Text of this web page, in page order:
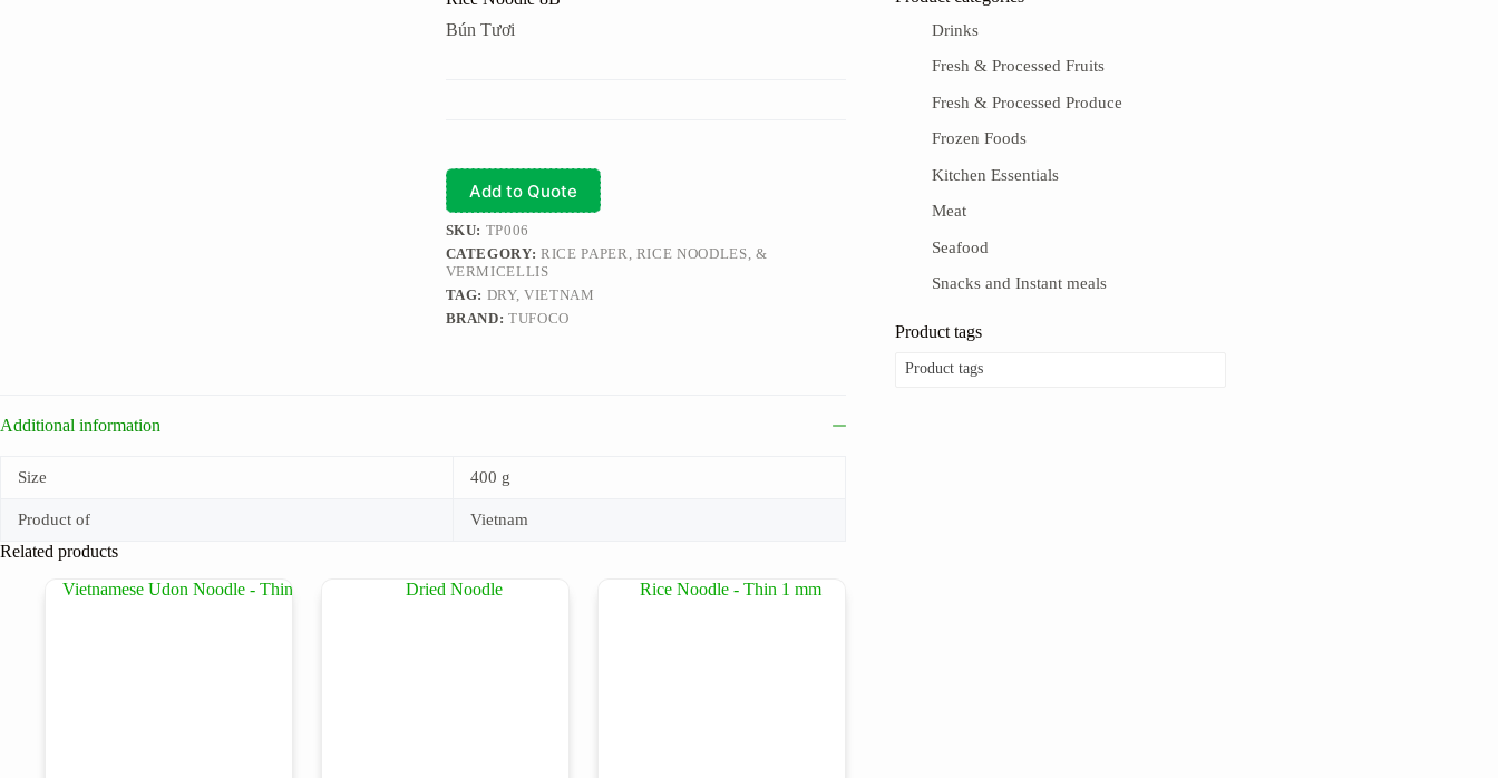
Bún Tươi
Add to Quote
SKU: TP006
CATEGORY: RICE PAPER, RICE NOODLES, &
VERMICELLIS
TAG: DRY, VIETNAM
BRAND:TUFOCO
Additional information
Size 400 g
Product of Vietnam
Related products
Drinks
Fresh & Processed Fruits
Fresh & Processed Produce
Frozen Foods
Kitchen Essentials
Meat
Seafood
Snacks and Instant meals
Product tags
Product tags